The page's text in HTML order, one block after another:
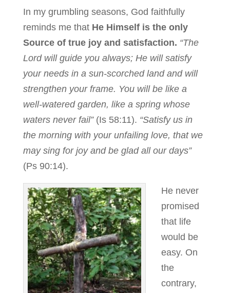
In my grumbling seasons, God faithfully
reminds me that He Himself is the only
Source of true joy and satisfaction. “The
Lord will guide you always; He will satisfy
your needs in a sun-scorched land and will
strengthen your frame. You will be like a
well-watered garden, like a spring whose
waters never fail” (Is 58:11). “Satisfy us in
the morning with your unfailing love, that we
may sing for joy and be glad all our days”
(Ps 90:14).
He never
promised
that life
would be
easy. On
the
contrary,